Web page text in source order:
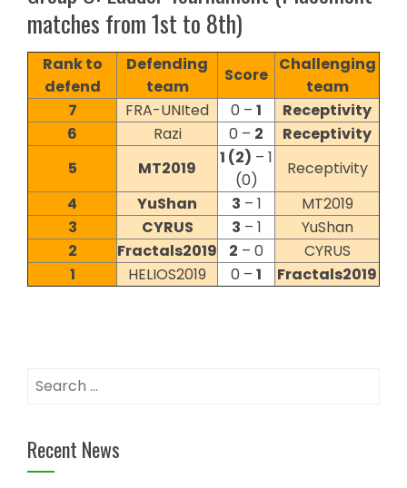
matches from 1st to 8th)
Rank to
defend
Defending
team
Score
Challenging
team
7
FRA-UNIted 0 – 1
Receptivity
6
Razi 0 – 2
Receptivity
5
MT2019
1 (2) – 1
(0)
Receptivity
4
YuShan 3 – 1
MT2019
3
CYRUS 3 – 1
YuShan
2
Fractals2019 2 – 0
CYRUS
1
HELIOS2019 0 – 1 Fractals2019
Search
Recent News